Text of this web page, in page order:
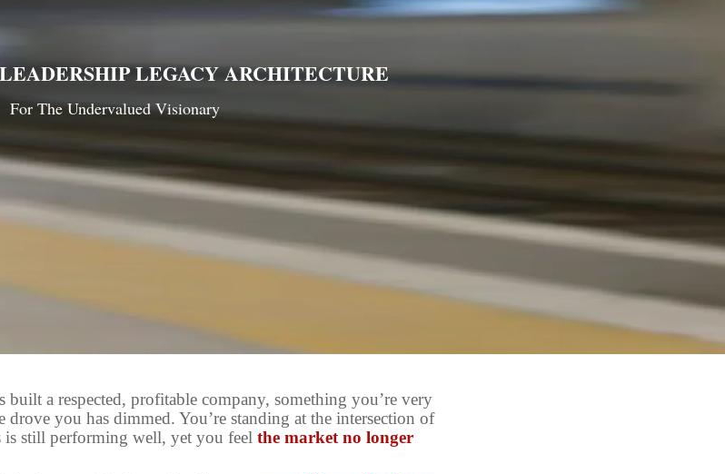
LEGACY ARCHITECTURE
For The Undervalued Visionary
built a respected, profitable company, something you’re very
you has dimmed. You’re standing at the intersection of
is still performing well, yet you feel the market no longer